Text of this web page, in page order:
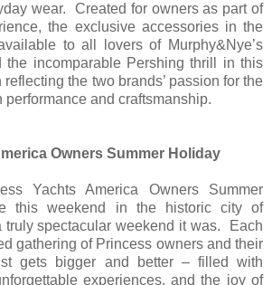
wear. Created for owners as part of
the exclusive accessories in the
to all lovers of Murphy&Nye’s
the incomparable Pershing thrill in this
the two brands’ passion for the
performance and craftsmanship.
Owners Summer Holiday
Yachts America Owners Summer
this weekend in the historic city of
truly spectacular weekend it was. Each
gathering of Princess owners and their
gets bigger and better – filled with
experiences, and the joy of